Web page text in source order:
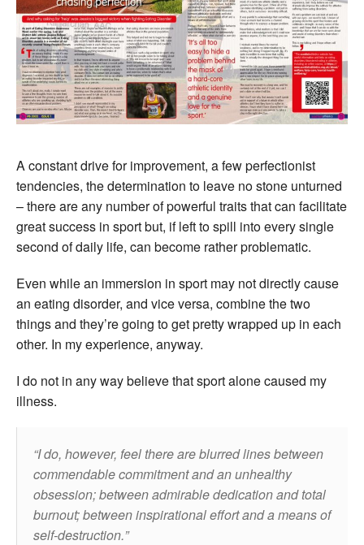
A constant drive for improvement, a few perfectionist
tendencies, the determination to leave no stone unturned
– there are any number of powerful traits that can facilitate
great success in sport but, if left to spill into every single
second of daily life, can become rather problematic.
Even while an immersion in sport may not directly cause
an eating disorder, and vice versa, combine the two
things and they’re going to get pretty wrapped up in each
other. In my experience, anyway.
I do not in any way believe that sport alone caused my
illness.
I do, however, feel there are blurred lines between
commendable commitment and an unhealthy
obsession; between admirable dedication and total
burnout; between inspirational effort and a means of
self-destruction.